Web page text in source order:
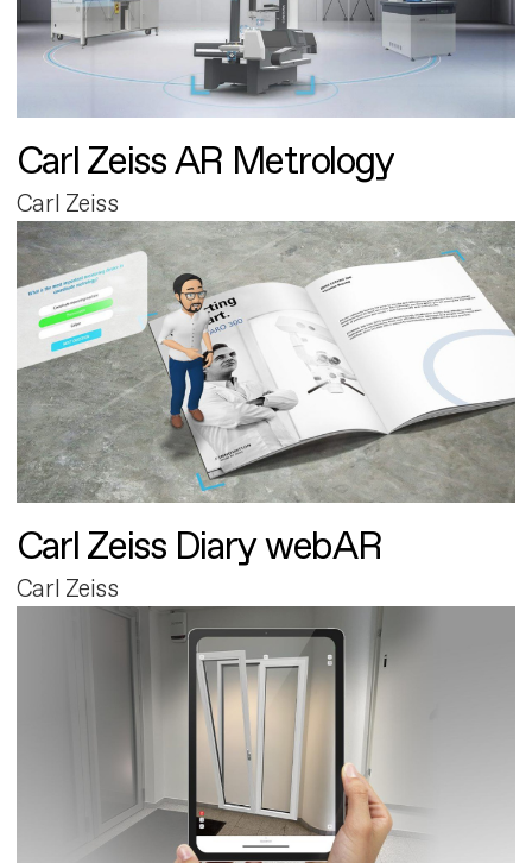
Carl Zeiss AR Metrology
Carl Zeiss
Carl Zeiss Diary webAR
Carl Zeiss